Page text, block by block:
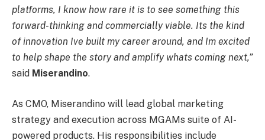
platforms, I know how rare it is to see something this
forward-thinking and commercially viable. Its the kind
of innovation Ive built my career around, and Im excited
to help shape the story and amplify whats coming next,”
said Miserandino.
As CMO, Miserandino will lead global marketing
strategy and execution across MGAMs suite of AI-
powered products. His responsibilities include